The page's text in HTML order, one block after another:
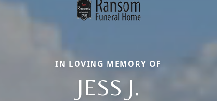
IN LOVING MEMORY OF
JESS J.